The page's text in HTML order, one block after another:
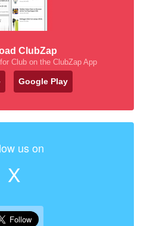
ClubZap
Club on the ClubZap App
Google Play
us on
X